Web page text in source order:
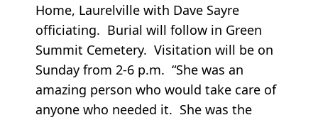
Home, Laurelville with Dave Sayre
officiating. Burial will follow in Green
Summit Cemetery. Visitation will be on
Sunday from 2-6 p.m. “She was an
amazing person who would take care of
anyone who needed it. She was the